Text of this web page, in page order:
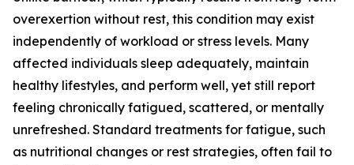
overexertion without rest, this condition may exist
independently of workload or stress levels. Many
affected individuals sleep adequately, maintain
healthy lifestyles, and perform well, yet still report
feeling chronically fatigued, scattered, or mentally
unrefreshed. Standard treatments for fatigue, such
as nutritional changes or rest strategies, often fail to